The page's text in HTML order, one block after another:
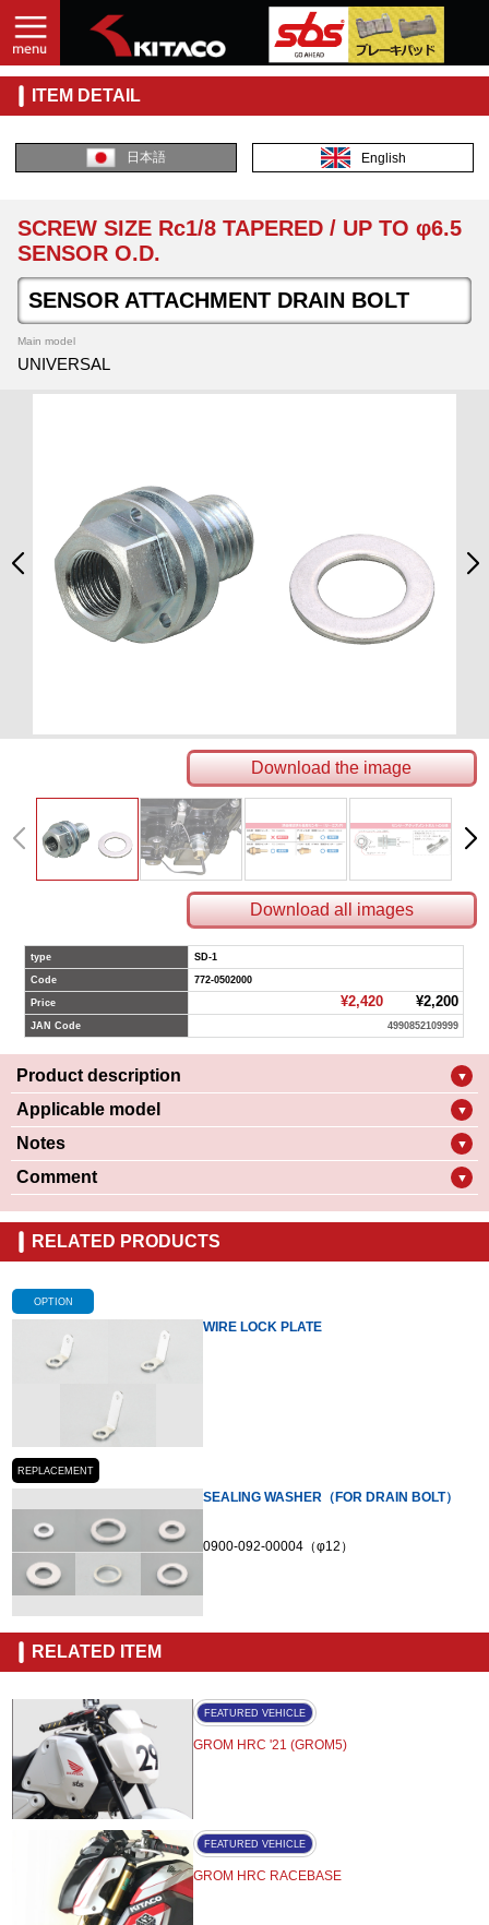
ITEM DETAIL
日本語 English
SCREW SIZE Rc1/8 TAPERED / UP TO φ6.5
SENSOR O.D.
SENSOR ATTACHMENT DRAIN BOLT
Main model
UNIVERSAL
Download the image
Download all images
type SD-1
Code 772-0502000
Price ¥2,420¥2,200
JAN Code 4990852109999
Product description ▼
Applicable model ▼
Notes ▼
Comment ▼
RELATED PRODUCTS
OPTION
WIRE LOCK PLATE
REPLACEMENT
SEALING WASHER（FOR DRAIN BOLT）
0900-092-00004（φ12）
RELATED ITEM
FEATURED VEHICLE
GROM HRC '21 (GROM5)
FEATURED VEHICLE
GROM HRC RACEBASE